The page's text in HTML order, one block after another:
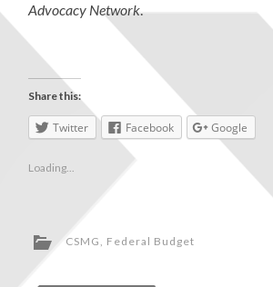
Advocacy Network.
Share this:
Twitter Facebook Google
Loading...
CSMG, Federal Budget